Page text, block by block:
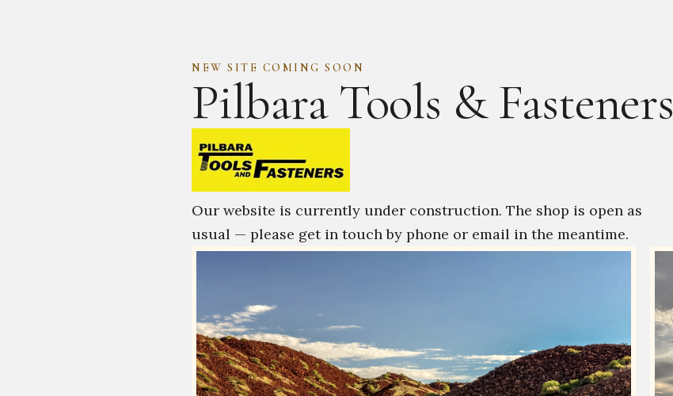
NEW SITE COMING SOON
Pilbara Tools & Fasteners
Our website is currently under construction. The shop is open as
usual — please get in touch by phone or email in the meantime.